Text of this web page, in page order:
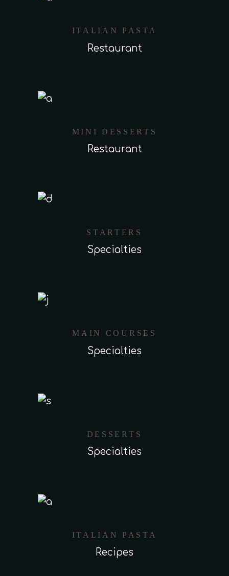
ITALIAN PASTA
Restaurant
MINI DESSERTS
Restaurant
STARTERS
Specialties
MAIN COURSES
Specialties
DESSERTS
Specialties
ITALIAN PASTA
Recipes